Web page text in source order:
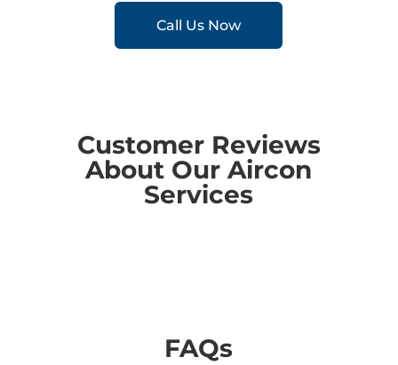
Call Us Now
Customer Reviews
About Our Aircon
Services
FAQs